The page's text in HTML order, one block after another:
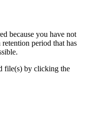
because you have not
retention period that has
file(s) by clicking the